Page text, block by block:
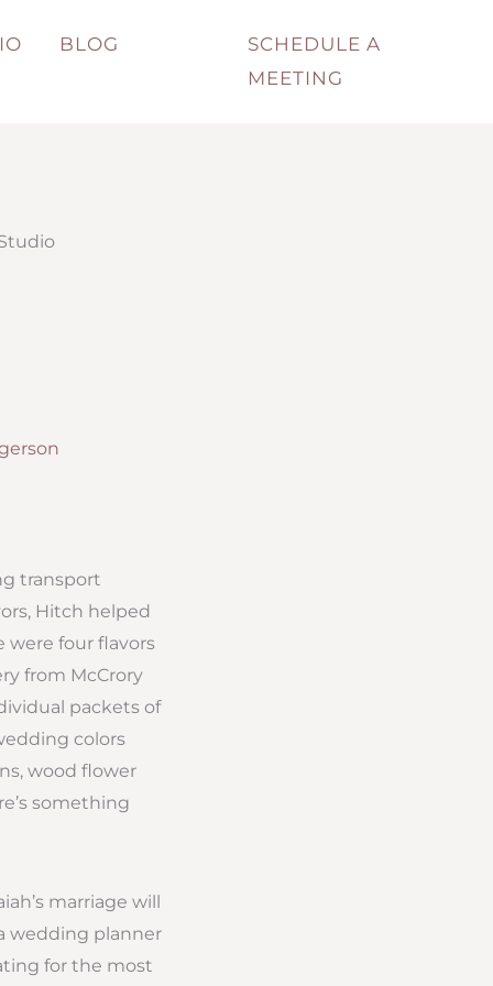
BLOG
SCHEDULE A
MEETING
transport
Hitch helped
four flavors
from McCrory
packets of
colors
wood flower
something
marriage will
wedding planner
for the most